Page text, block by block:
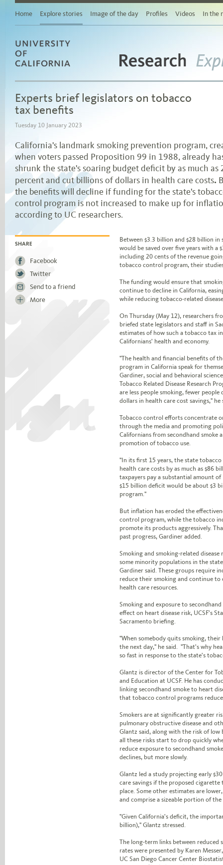
Story
Related
for
sharing
this
story
social
Browse
stories
by
area
study
Browse
stories
by
topic
Browse
stories
by
date
Home Explore stories Image of the day Profiles Videos In the
Research
Experts brief legislators on tobacco
tax benefits
Tuesday 10 January 2023
California's landmark smoking prevention program,
when voters passed Proposition 99 in 1988, already
shrunk the state's soaring budget deficit by as much as
percent and cut billions of dollars in health care costs.
the benefits will decline if funding for the state's
control program is not increased to make up for
according to UC researchers.
Jump to story body text
Facebook
Twitter
Send to a friend
More
Between $3.3 billion and $28 billion in
would be saved over five years with a
including 20 cents of the revenue
tobacco control program, their
The funding would ensure that
continue to decline in California,
while reducing tobacco-related
On Thursday (May 12), researchers
briefed state legislators and staff in
estimates of how such a tobacco tax
Californians' health and economy.
"The health and financial benefits of
program in California speak for
Gardiner, social and behavioral
Tobacco Related Disease Research
are less people smoking, fewer
dollars in health care cost savings," he
Tobacco control efforts concentrate
through the media and promoting
Californians from secondhand smoke
promotion of tobacco use.
"In its first 15 years, the state
health care costs by as much as $86
taxpayers pay a substantial amount
$15 billion deficit would be about $3
program."
But inflation has eroded the
control program, while the tobacco
promote its products aggressively.
past progress, Gardiner added.
Smoking and smoking-related
some minority populations in the
Gardiner said. These groups require
reduce their smoking and continue
health care resources.
Smoking and exposure to
effect on heart disease risk, UCSF's
Sacramento briefing.
"When somebody quits smoking,
the next day," he said. "That's why
so fast in response to the state's
Glantz is director of the Center for
and Education at UCSF. He has
linking secondhand smoke to heart
that tobacco control programs reduce
Smokers are at significantly greater
pulmonary obstructive disease and
Glantz said, along with the risk of
all these risks start to drop quickly
reduce exposure to secondhand
declines, but more slowly.
Glantz led a study projecting early
care savings if the proposed cigarette
place. Some other estimates are
and comprise a sizeable portion of
"Given California's deficit, the
billion)," Glantz stressed.
The long-term links between reduced
rates were presented by Karen
UC San Diego Cancer Center